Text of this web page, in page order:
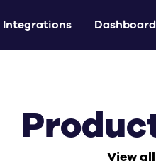
Integrations
View